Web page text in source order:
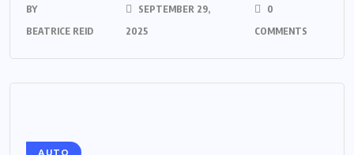
BY
BEATRICE REID
SEPTEMBER 29,
2025
0
COMMENTS